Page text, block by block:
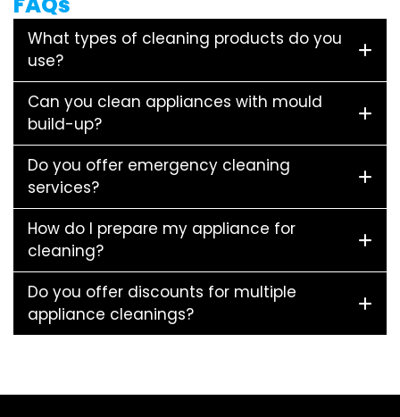
What types of cleaning products do you
use?
Can you clean appliances with mould
build-up?
Do you offer emergency cleaning
services?
How do I prepare my appliance for
cleaning?
Do you offer discounts for multiple
appliance cleanings?